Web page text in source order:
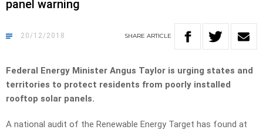
panel warning
20/12/2018 SHARE ARTICLE
Federal Energy Minister Angus Taylor is urging states and
territories to protect residents from poorly installed
rooftop solar panels.
A national audit of the Renewable Energy Target has found at